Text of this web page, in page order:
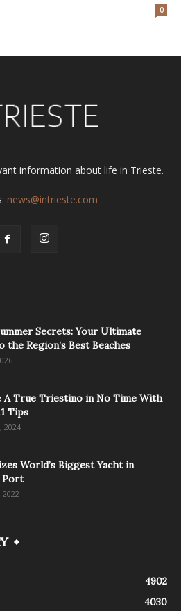
0
information about life in Trieste.
news@intrieste.com
Secrets: Your Ultimate
the Region’s Best Beaches
A True Triestino in No Time With
Tips
2024
World’s Biggest Yacht in
Port
4902
4030